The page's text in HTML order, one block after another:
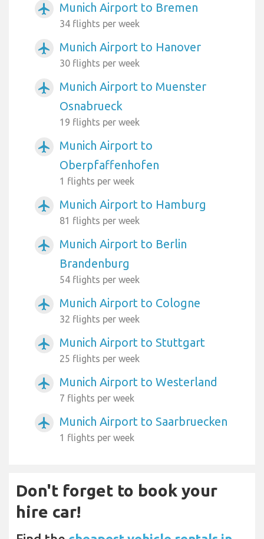
airplanemode_active Munich Airport to Bremen
34 flights per week
airplanemode_active Munich Airport to Hanover
30 flights per week
airplanemode_active
Munich Airport to Muenster
Osnabrueck
19 flights per week
airplanemode_active
Munich Airport to
Oberpfaffenhofen
1 flights per week
airplanemode_active Munich Airport to Hamburg
81 flights per week
airplanemode_active
Munich Airport to Berlin
Brandenburg
54 flights per week
airplanemode_active Munich Airport to Cologne
32 flights per week
airplanemode_active Munich Airport to Stuttgart
25 flights per week
airplanemode_active Munich Airport to Westerland
7 flights per week
airplanemode_active Munich Airport to Saarbruecken
1 flights per week
Don't forget to book your
hire car!